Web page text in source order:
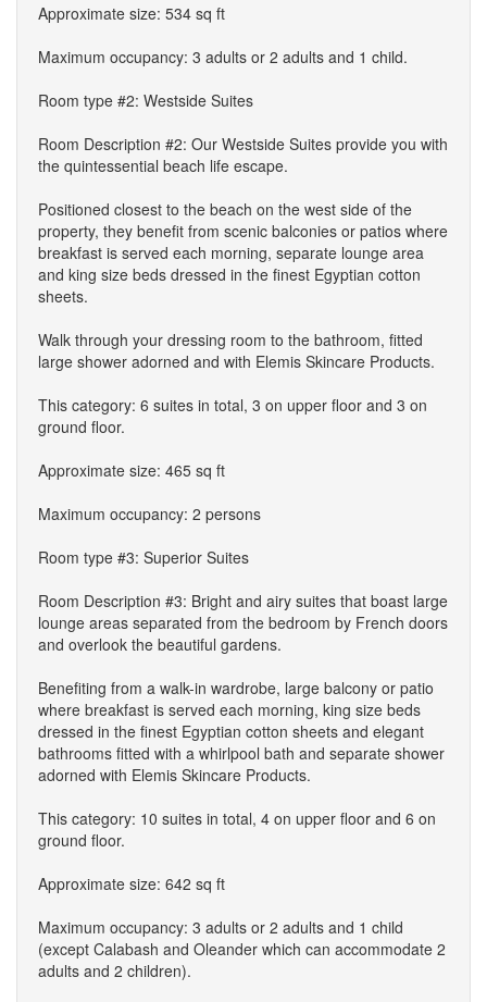
Approximate size: 534 sq ft
Maximum occupancy: 3 adults or 2 adults and 1 child.
Room type #2: Westside Suites
Room Description #2: Our Westside Suites provide you with
the quintessential beach life escape.
Positioned closest to the beach on the west side of the
property, they benefit from scenic balconies or patios where
breakfast is served each morning, separate lounge area
and king size beds dressed in the finest Egyptian cotton
sheets.
Walk through your dressing room to the bathroom, fitted
large shower adorned and with Elemis Skincare Products.
This category: 6 suites in total, 3 on upper floor and 3 on
ground floor.
Approximate size: 465 sq ft
Maximum occupancy: 2 persons
Room type #3: Superior Suites
Room Description #3: Bright and airy suites that boast large
lounge areas separated from the bedroom by French doors
and overlook the beautiful gardens.
Benefiting from a walk-in wardrobe, large balcony or patio
where breakfast is served each morning, king size beds
dressed in the finest Egyptian cotton sheets and elegant
bathrooms fitted with a whirlpool bath and separate shower
adorned with Elemis Skincare Products.
This category: 10 suites in total, 4 on upper floor and 6 on
ground floor.
Approximate size: 642 sq ft
Maximum occupancy: 3 adults or 2 adults and 1 child
(except Calabash and Oleander which can accommodate 2
adults and 2 children).